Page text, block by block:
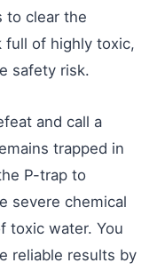
to clear the
full of highly toxic,
safety risk.
and call a
trapped in
P-trap to
severe chemical
toxic water. You
reliable results by